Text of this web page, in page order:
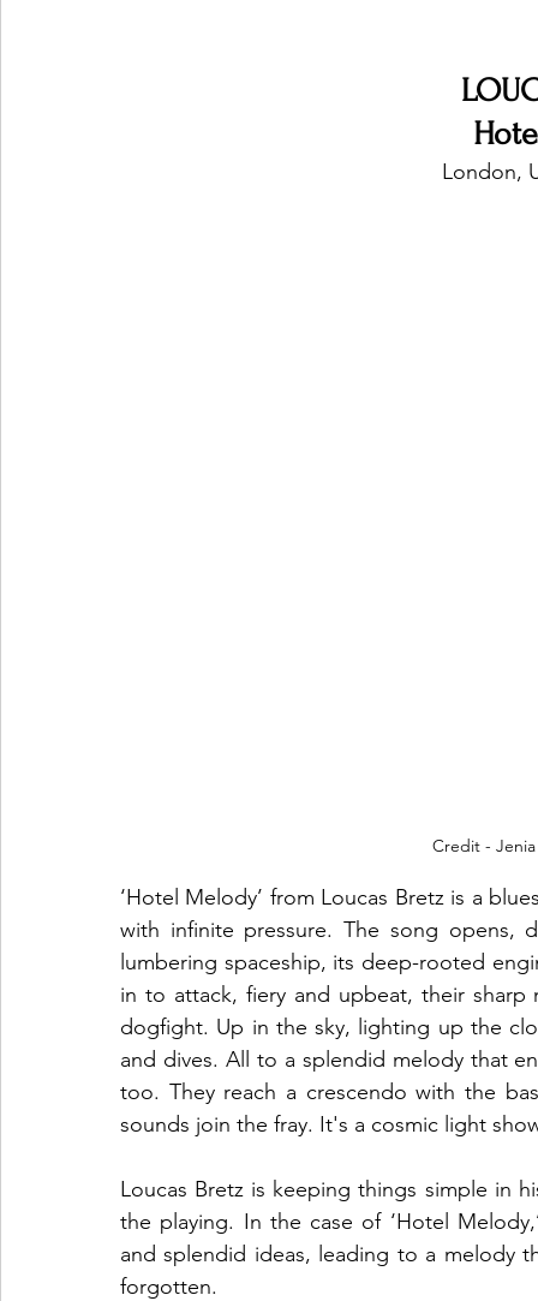
London,
Credit -
‘Hotel Melody’ from Loucas Bretz is a
with infinite pressure. The song opens,
lumbering spaceship, its deep-rooted
in to attack, fiery and upbeat, their
dogfight. Up in the sky, lighting up the
and dives. All to a splendid melody that
too. They reach a crescendo with the
sounds join the fray. It's a cosmic light
Loucas Bretz is keeping things simple in
the playing. In the case of ‘Hotel
and splendid ideas, leading to a melody
forgotten.